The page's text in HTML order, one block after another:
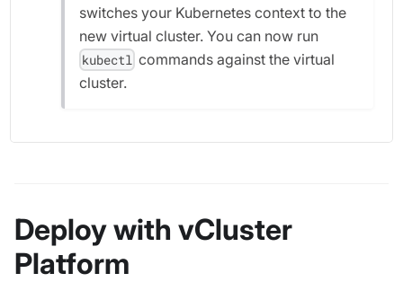
switches your Kubernetes context to the
new virtual cluster. You can now run
kubectl commands against the virtual
cluster.
Deploy with vCluster
Platform